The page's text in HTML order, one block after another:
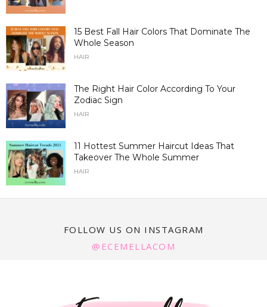
15 Best Fall Hair Colors That Dominate The
Whole Season
HAIR
The Right Hair Color According To Your
Zodiac Sign
HAIR
11 Hottest Summer Haircut Ideas That
Takeover The Whole Summer
HAIR
FOLLOW US ON INSTAGRAM
@ECEMELLACOM